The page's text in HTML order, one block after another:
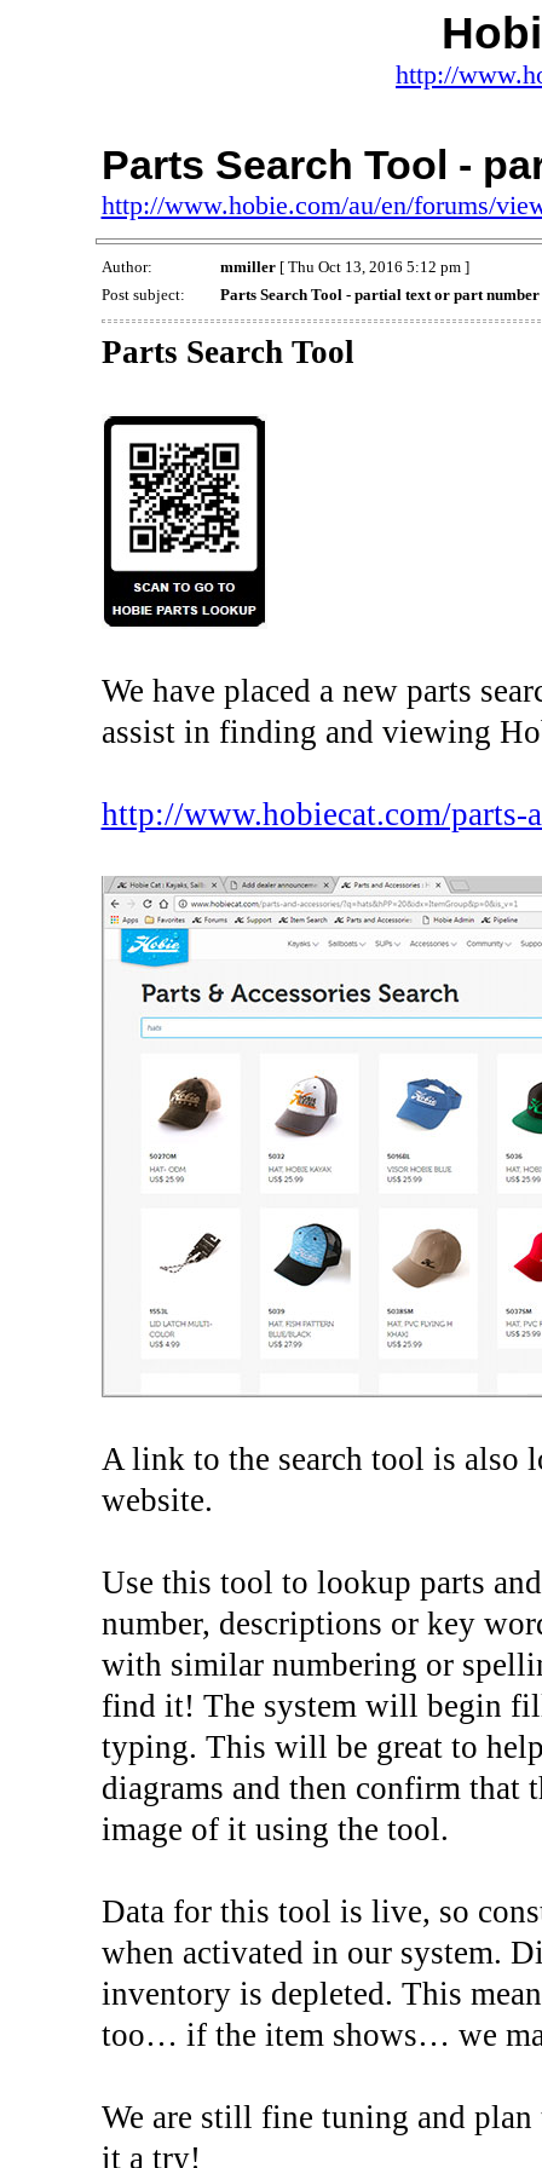
http://
Parts Search Tool -
http://www.hobie.com/au/en/forums/
Author: mmiller[ Thu Oct 13, 2016 5:12 pm ]
Post subject:
Parts Search Tool - partial text or part number
Parts Search Tool
We have placed a new parts
assist in finding and viewing
http://www.hobiecat.com/parts-
A link to the search tool is also
website.
Use this tool to lookup parts
number, descriptions or key
with similar numbering or
find it! The system will begin
typing. This will be great to
diagrams and then confirm
image of it using the tool.
Data for this tool is live, so
when activated in our system.
inventory is depleted. This
too… if the item shows… we
We are still fine tuning and
it a try!